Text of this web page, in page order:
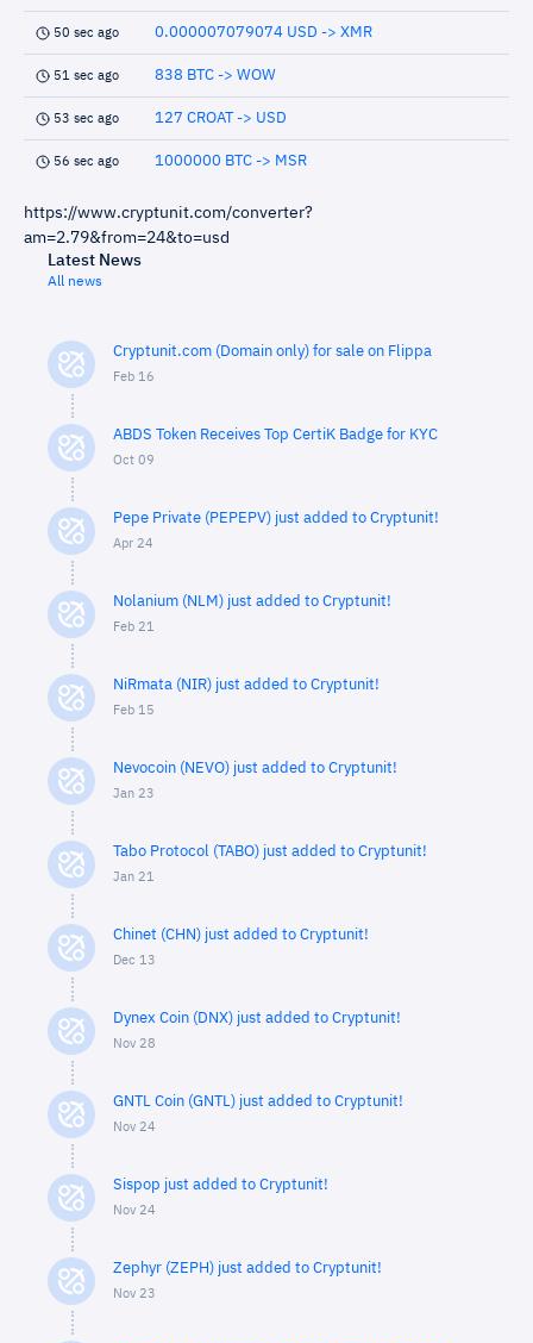
50 sec ago 0.000007079074 USD -> XMR
51 sec ago 838 BTC -> WOW
53 sec ago 127 CROAT -> USD
56 sec ago 1000000 BTC -> MSR
https://www.cryptunit.com/converter?
am=2.79&from=24&to=usd
Latest News
All news
Cryptunit.com (Domain only) for sale on Flippa
Feb 16
ABDS Token Receives Top CertiK Badge for KYC
Oct 09
Pepe Private (PEPEPV) just added to Cryptunit!
Apr 24
Nolanium (NLM) just added to Cryptunit!
Feb 21
NiRmata (NIR) just added to Cryptunit!
Feb 15
Nevocoin (NEVO) just added to Cryptunit!
Jan 23
Tabo Protocol (TABO) just added to Cryptunit!
Jan 21
Chinet (CHN) just added to Cryptunit!
Dec 13
Dynex Coin (DNX) just added to Cryptunit!
Nov 28
GNTL Coin (GNTL) just added to Cryptunit!
Nov 24
Sispop just added to Cryptunit!
Nov 24
Zephyr (ZEPH) just added to Cryptunit!
Nov 23